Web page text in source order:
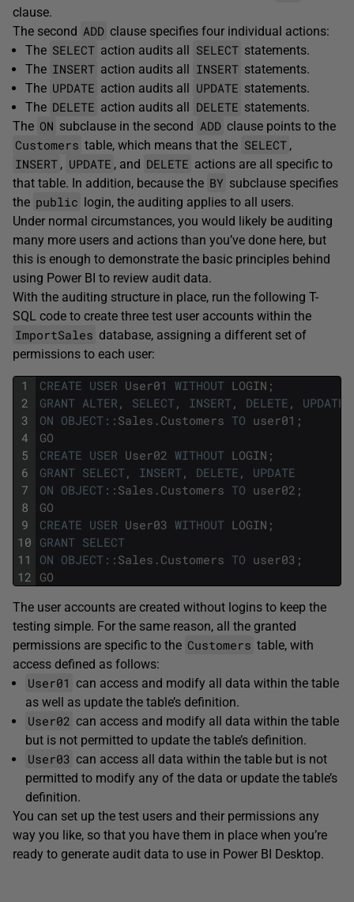
clause.
The second ADD clause specifies four individual actions:
The SELECT action audits all SELECT statements.
The INSERT action audits all INSERT statements.
The UPDATE action audits all UPDATE statements.
The DELETE action audits all DELETE statements.
The ON subclause in the second ADD clause points to the
Customers table, which means that the SELECT ,
INSERT , UPDATE , and DELETE actions are all specific to
that table. In addition, because the BY subclause specifies
the public login, the auditing applies to all users.
Under normal circumstances, you would likely be auditing
many more users and actions than you’ve done here, but
this is enough to demonstrate the basic principles behind
using Power BI to review audit data.
With the auditing structure in place, run the following T-
SQL code to create three test user accounts within the
ImportSales database, assigning a different set of
permissions to each user:
1
2
3
4
5
6
7
8
9
10
11
12
CREATE USER User01 WITHOUT LOGIN ;
GRANT ALTER , SELECT , INSERT , DELETE ,
UPDATE
ON OBJECT :: Sales . Customers TO user01 ;
GO
CREATE USER User02 WITHOUT LOGIN ;
GRANT SELECT , INSERT , DELETE ,
UPDATE
ON OBJECT :: Sales . Customers TO user02 ;
GO
CREATE USER User03 WITHOUT LOGIN ;
GRANT SELECT
ON OBJECT :: Sales . Customers TO user03 ;
GO
The user accounts are created without logins to keep the
testing simple. For the same reason, all the granted
permissions are specific to the Customers table, with
access defined as follows:
User01 can access and modify all data within the table
as well as update the table’s definition.
User02 can access and modify all data within the table
but is not permitted to update the table’s definition.
User03 can access all data within the table but is not
permitted to modify any of the data or update the table’s
definition.
You can set up the test users and their permissions any
way you like, so that you have them in place when you’re
ready to generate audit data to use in Power BI Desktop.